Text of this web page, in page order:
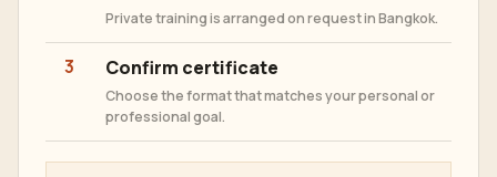
Private training is arranged on request in Bangkok.
3 Confirm certificate
Choose the format that matches your personal or
professional goal.